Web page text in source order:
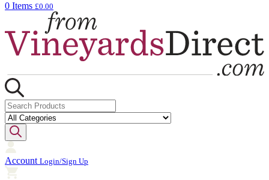
0 Items £0.00
Account Login/Sign Up